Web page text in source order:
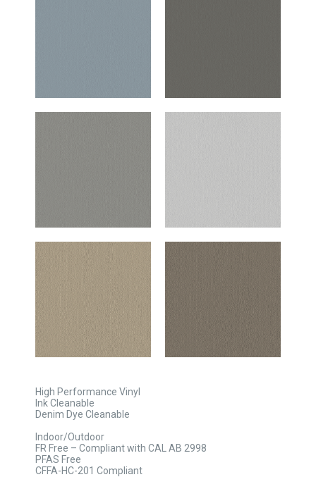
High Performance Vinyl
Ink Cleanable
Denim Dye Cleanable
Indoor/Outdoor
FR Free – Compliant with CAL AB 2998
PFAS Free
CFFA-HC-201 Compliant